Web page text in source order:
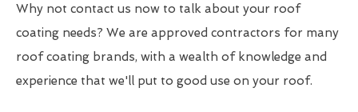
Why not contact us now to talk about your roof
coating needs? We are approved contractors for many
roof coating brands, with a wealth of knowledge and
experience that we'll put to good use on your roof.